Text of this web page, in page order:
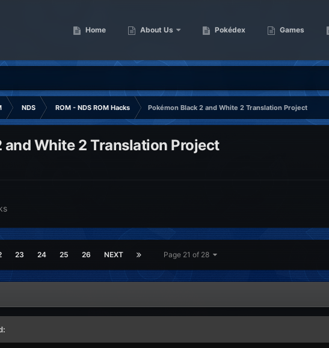
Home About Us Pokédex Games
NDS ROM - NDS ROM Hacks Pokémon Black 2 and White 2 Translation Project
and White 2 Translation Project
23 24 25 26 NEXT Page 21 of 28